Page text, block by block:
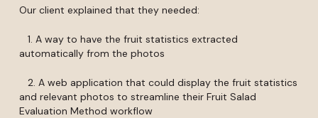
Our client explained that they needed:
1. A way to have the fruit statistics extracted
automatically from the photos
2. A web application that could display the fruit statistics
and relevant photos to streamline their Fruit Salad
Evaluation Method workflow